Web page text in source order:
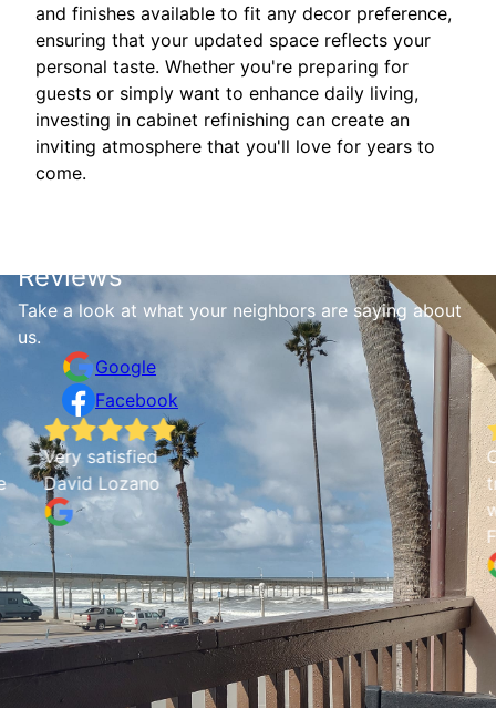
and finishes available to fit any decor preference,
ensuring that your updated space reflects your
personal taste. Whether you're preparing for
guests or simply want to enhance daily living,
investing in cabinet refinishing can create an
inviting atmosphere that you'll love for years to
come.
Reviews
Take a look at what your neighbors are saying about
us.
Google
Facebook
Very satisfied
David Lozano